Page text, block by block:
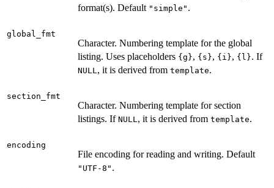
format(s). Default "simple" .
global_fmt
Character. Numbering template for the global
listing. Uses placeholders {g}, {s}, {i}, {l}. If
NULL , it is derived from template.
section_fmt
Character. Numbering template for section
listings. If NULL , it is derived from template.
encoding
File encoding for reading and writing. Default
"UTF-8" .